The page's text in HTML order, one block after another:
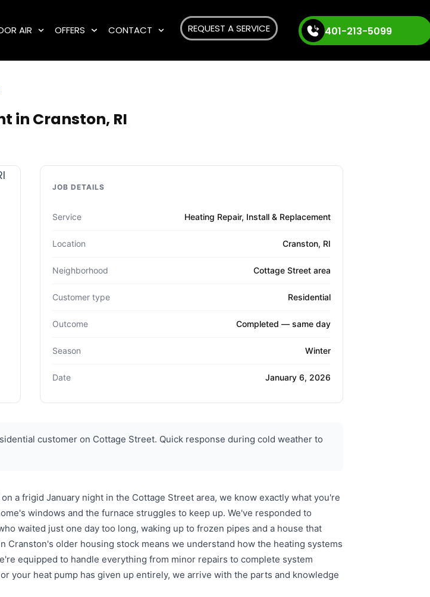
AIR OFFERS CONTACT REQUEST A SERVICE 401-213-5099
in Cranston, RI
JOB DETAILS
Service Heating Repair, Install & Replacement
Location Cranston, RI
Neighborhood Cottage Street area
Customer type Residential
Outcome Completed — same day
Season Winter
Date January 6, 2026
customer on Cottage Street. Quick response during cold weather to
a frigid January night in the Cottage Street area, we know exactly what you're
windows and the furnace struggles to keep up. We've responded to
waited just one day too long, waking up to frozen pipes and a house that
older housing stock means we understand how the heating systems
equipped to handle everything from minor repairs to complete system
your heat pump has given up entirely, we arrive with the parts and knowledge